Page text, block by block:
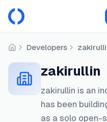
HomeDevelopers
zakirullin
zakirullin is an
has been
as a solo open-